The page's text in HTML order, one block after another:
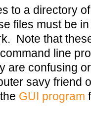
to a directory
files must be
Note that
line
are confusing
savy friend
GUI program